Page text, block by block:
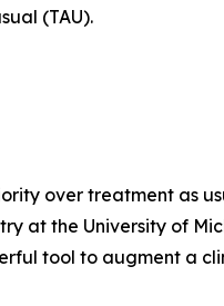
(TAU).
over treatment as
at the University of
tool to augment a